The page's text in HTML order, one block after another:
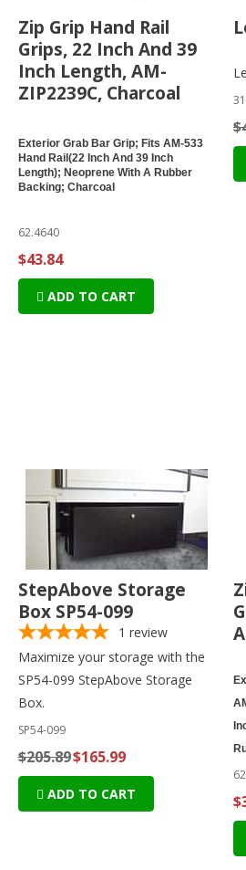
Zip Grip Hand Rail
Grips, 22 Inch And 39
Inch Length, AM-
ZIP2239C, Charcoal
Exterior Grab Bar Grip; Fits AM-533
Hand Rail(22 Inch And 39 Inch
Length); Neoprene With A Rubber
Backing; Charcoal
62.4640
$43.84
ADD TO CART
StepAbove Storage
Box SP54-099
1 review
Maximize your storage with the
SP54-099 StepAbove Storage
Box.
SP54-099
$205.89$165.99
ADD TO CART